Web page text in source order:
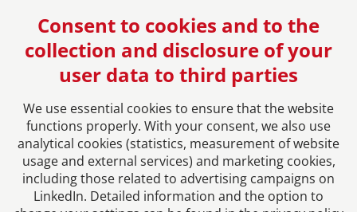
Imprint
Consent to cookies and to the
collection and disclosure of your
user data to third parties
We use essential cookies to ensure that the website
functions properly. With your consent, we also use
analytical cookies (statistics, measurement of website
usage and external services) and marketing cookies,
including those related to advertising campaigns on
LinkedIn. Detailed information and the option to